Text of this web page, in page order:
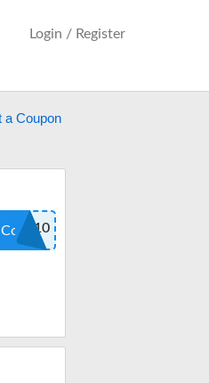
Login / Register
a Coupon